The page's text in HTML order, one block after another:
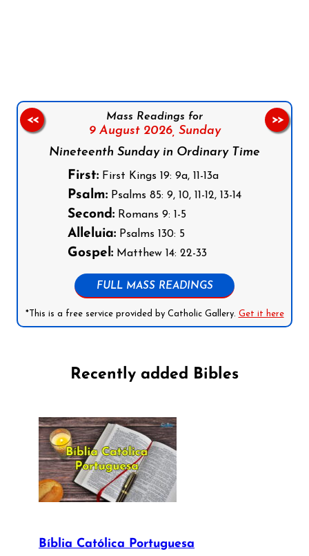
Mass Readings for
9 August 2026, Sunday
Nineteenth Sunday in Ordinary Time
First: First Kings 19: 9a, 11-13a
Psalm: Psalms 85: 9, 10, 11-12, 13-14
Second: Romans 9: 1-5
Alleluia: Psalms 130: 5
Gospel: Matthew 14: 22-33
FULL MASS READINGS
*This is a free service provided by Catholic Gallery. Get it here
<< >>
Recently added Bibles
Bíblia Católica Portuguesa